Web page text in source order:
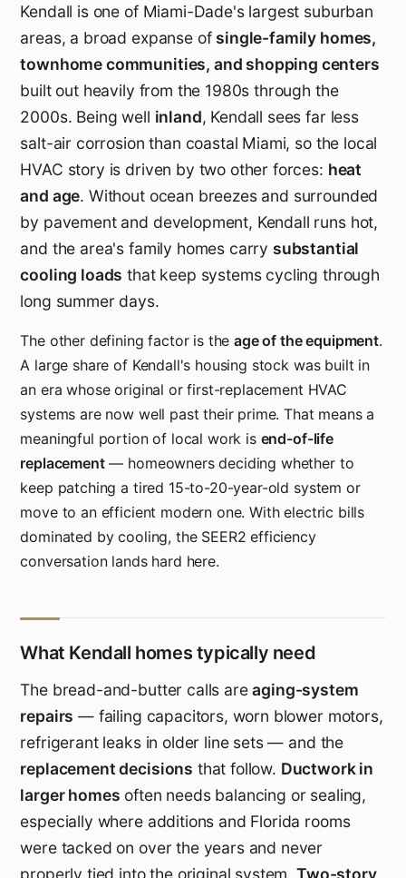
Kendall is one of Miami-Dade's largest suburban
areas, a broad expanse ofsingle-family homes,
townhome communities, and shopping centers
built out heavily from the 1980s through the
2000s. Being well inland, Kendall sees far less
salt-air corrosion than coastal Miami, so the local
HVAC story is driven by two other forces: heat
and age. Without ocean breezes and surrounded
by pavement and development, Kendall runs hot,
and the area's family homes carry substantial
cooling loads that keep systems cycling through
long summer days.
The other defining factor is theage of the equipment.
A large share of Kendall's housing stock was built in
an era whose original or first-replacement HVAC
systems are now well past their prime. That means a
meaningful portion of local work is end-of-life
replacement— homeowners deciding whether to
keep patching a tired 15-to-20-year-old system or
move to an efficient modern one. With electric bills
dominated by cooling, the SEER2 efficiency
conversation lands hard here.
What Kendall homes typically need
The bread-and-butter calls areaging-system
repairs — failing capacitors, worn blower motors,
refrigerant leaks in older line sets — and the
replacement decisions that follow. Ductwork in
larger homes often needs balancing or sealing,
especially where additions and Florida rooms
were tacked on over the years and never
properly tied into the original system. Two-story